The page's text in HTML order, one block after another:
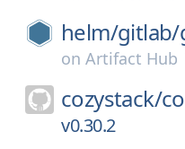
helm/gitlab/
on Artifact Hub
cozystack/
v0.30.2